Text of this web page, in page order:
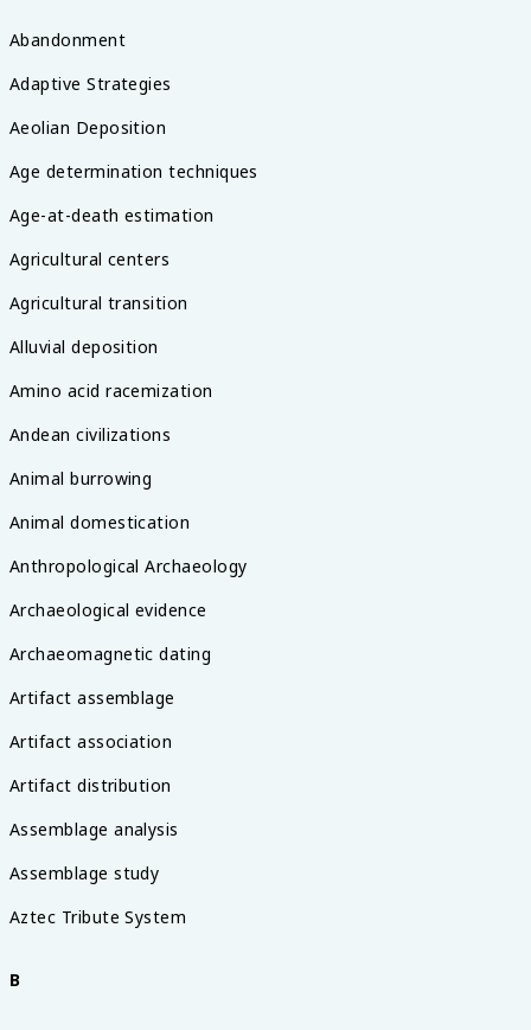
Abandonment
Adaptive Strategies
Aeolian Deposition
Age determination techniques
Age-at-death estimation
Agricultural centers
Agricultural transition
Alluvial deposition
Amino acid racemization
Andean civilizations
Animal burrowing
Animal domestication
Anthropological Archaeology
Archaeological evidence
Archaeomagnetic dating
Artifact assemblage
Artifact association
Artifact distribution
Assemblage analysis
Assemblage study
Aztec Tribute System
B